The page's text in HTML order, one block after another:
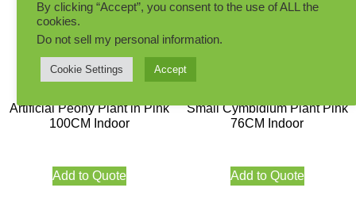
Artificial Peony Plant in Pink
100CM Indoor
Add to Quote
Small Cymbidium Plant Pink
76CM Indoor
Add to Quote
By clicking “Accept”, you consent to the use of ALL the
cookies.
Do not sell my personal information.
Cookie Settings Accept